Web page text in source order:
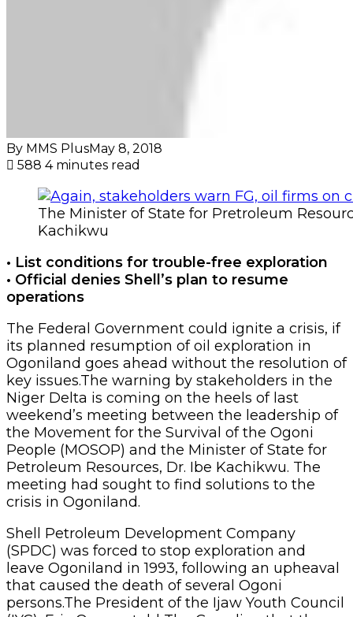
By MMS PlusMay 8, 2018
588 4 minutes read
The Minister of State for Pretroleum
Kachikwu
• List conditions for trouble-free exploration
• Official denies Shell’s plan to resume
operations
The Federal Government could ignite a crisis, if
its planned resumption of oil exploration in
Ogoniland goes ahead without the resolution of
key issues.The warning by stakeholders in the
Niger Delta is coming on the heels of last
weekend’s meeting between the leadership of
the Movement for the Survival of the Ogoni
People (MOSOP) and the Minister of State for
Petroleum Resources, Dr. Ibe Kachikwu. The
meeting had sought to find solutions to the
crisis in Ogoniland.
Shell Petroleum Development Company
(SPDC) was forced to stop exploration and
leave Ogoniland in 1993, following an upheaval
that caused the death of several Ogoni
persons.The President of the Ijaw Youth Council